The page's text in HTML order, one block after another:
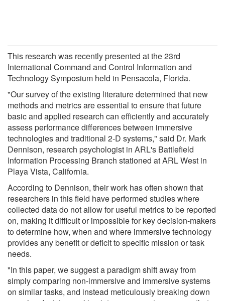
This research was recently presented at the 23rd
International Command and Control Information and
Technology Symposium held in Pensacola, Florida.
"Our survey of the existing literature determined that new
methods and metrics are essential to ensure that future
basic and applied research can efficiently and accurately
assess performance differences between immersive
technologies and traditional 2-D systems," said Dr. Mark
Dennison, research psychologist in ARL's Battlefield
Information Processing Branch stationed at ARL West in
Playa Vista, California.
According to Dennison, their work has often shown that
researchers in this field have performed studies where
collected data do not allow for useful metrics to be reported
on, making it difficult or impossible for key decision-makers
to determine how, when and where immersive technology
provides any benefit or deficit to specific mission or task
needs.
"In this paper, we suggest a paradigm shift away from
simply comparing non-immersive and immersive systems
on similar tasks, and instead meticulously breaking down